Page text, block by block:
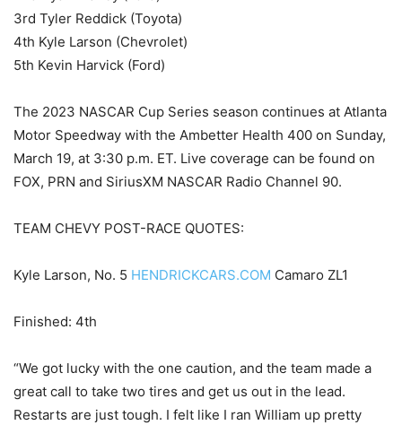
3rd Tyler Reddick (Toyota)
4th Kyle Larson (Chevrolet)
5th Kevin Harvick (Ford)
The 2023 NASCAR Cup Series season continues at Atlanta
Motor Speedway with the Ambetter Health 400 on Sunday,
March 19, at 3:30 p.m. ET. Live coverage can be found on
FOX, PRN and SiriusXM NASCAR Radio Channel 90.
TEAM CHEVY POST-RACE QUOTES:
Kyle Larson, No. 5 HENDRICKCARS.COM Camaro ZL1
Finished: 4th
“We got lucky with the one caution, and the team made a
great call to take two tires and get us out in the lead.
Restarts are just tough. I felt like I ran William up pretty